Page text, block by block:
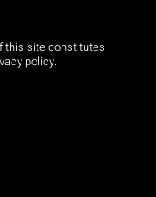
this site constitutes
policy.